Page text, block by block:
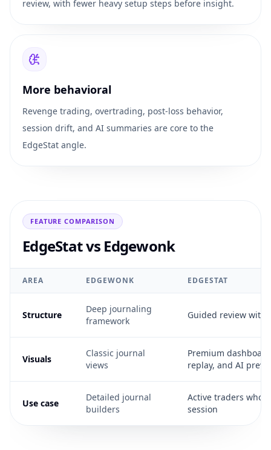
review, with fewer heavy setup steps before insight.
More behavioral
Revenge trading, overtrading, post-loss behavior,
session drift, and AI summaries are core to the
EdgeStat angle.
FEATURE COMPARISON
EdgeStat vs Edgewonk
AREA EDGEWONK EDGESTAT
Structure
Deep journaling
framework
Guided review
Visuals
Classic journal
views
Premium
replay, and AI
Use case
Detailed journal
builders
Active traders who
session